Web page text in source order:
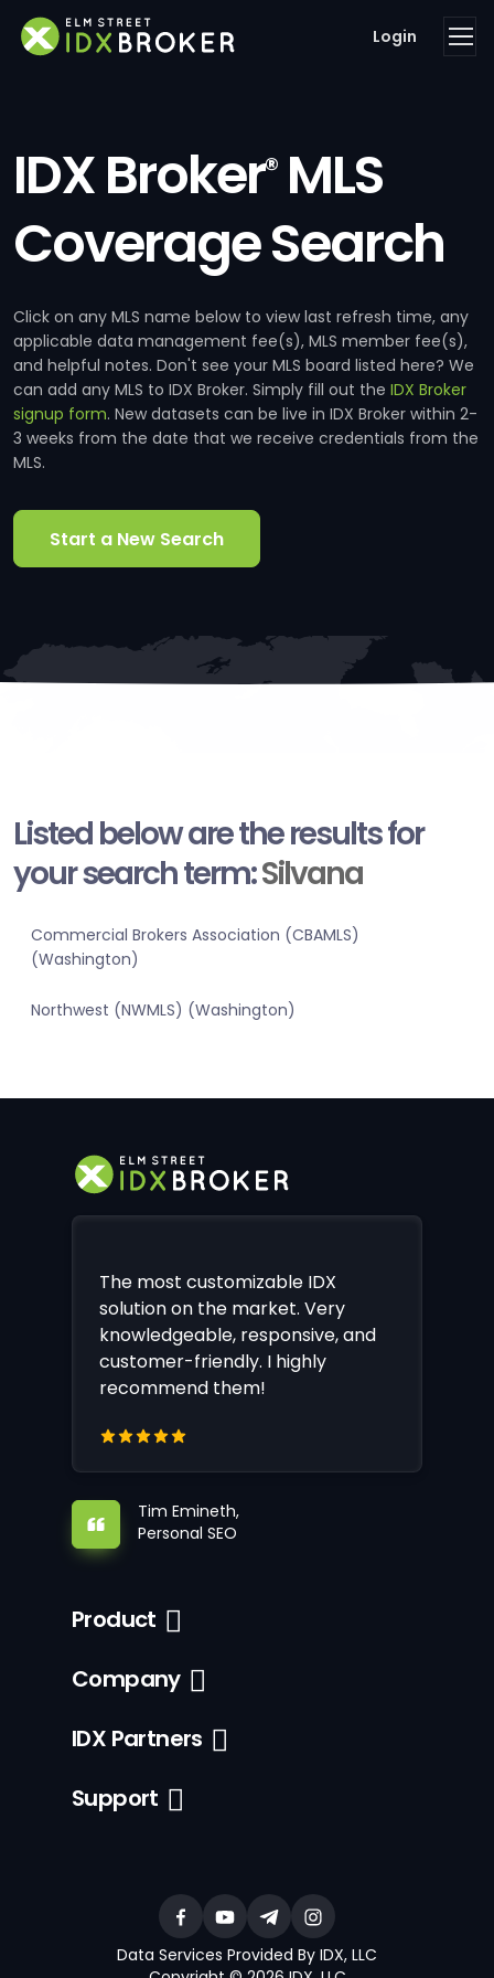
Login
IDX Broker®MLS
Coverage Search
Click on any MLS name below to view last refresh time, any
applicable data management fee(s), MLS member fee(s),
and helpful notes. Don't see your MLS board listed here? We
can add any MLS to IDX Broker. Simply fill out the IDX Broker
signup form. New datasets can be live in IDX Broker within 2-
3 weeks from the date that we receive credentials from the
MLS.
Start a New Search
Listed below are the results for
your search term:Silvana
Commercial Brokers Association (CBAMLS)
(Washington)
Northwest (NWMLS) (Washington)
The most customizable IDX
solution on the market. Very
knowledgeable, responsive, and
customer-friendly. I highly
recommend them!
Tim Emineth,
Personal SEO
Product
Company
IDX Partners
Support
Data Services Provided By IDX, LLC